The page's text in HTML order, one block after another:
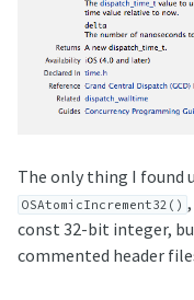
The only thing I found
OSAtomicIncrement32()
const 32-bit integer,
commented header